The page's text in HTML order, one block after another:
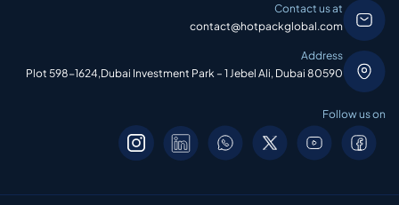
Contact us at
contact@hotpackglobal.com
Address
Plot 598-1624,Dubai Investment Park – 1 Jebel Ali, Dubai 80590
Follow us on